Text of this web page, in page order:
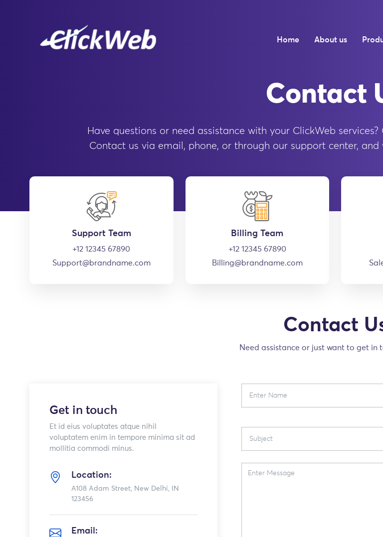
Home About us
Contact
Have questions or need assistance with your ClickWeb
Contact us via email, phone, or through our support center,
Support Team
+12 12345 67890
Support@brandname.com
Billing Team
+12 12345 67890
Billing@brandname.com
Contact
Need assistance or just want to get in
Get in touch
Et id eius voluptates atque nihil
voluptatem enim in tempore minima sit ad
mollitia commodi minus.
Location:
A108 Adam Street, New Delhi, IN
123456
Email: